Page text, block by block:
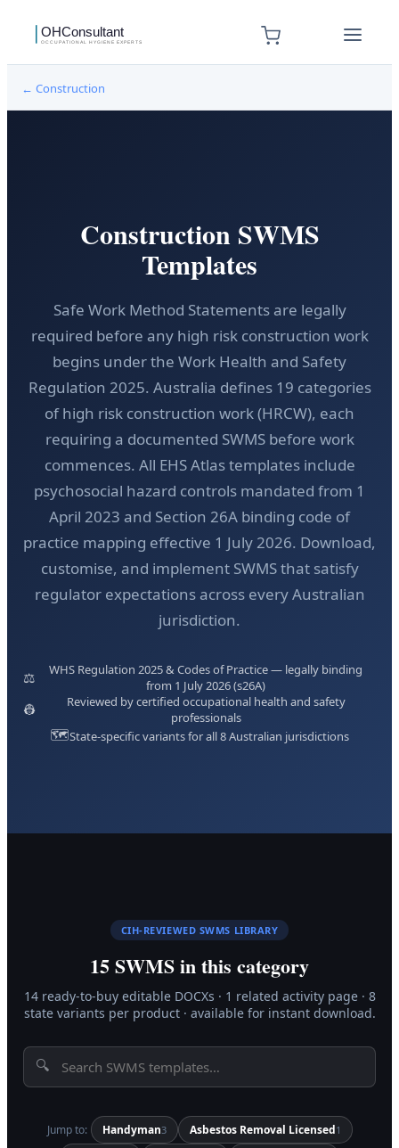
← Construction
Construction SWMS
Templates
Safe Work Method Statements are legally
required before any high risk construction work
begins under the Work Health and Safety
Regulation 2025. Australia defines 19 categories
of high risk construction work (HRCW), each
requiring a documented SWMS before work
commences. All EHS Atlas templates include
psychosocial hazard controls mandated from 1
April 2023 and Section 26A binding code of
practice mapping effective 1 July 2026. Download,
customise, and implement SWMS that satisfy
regulator expectations across every Australian
jurisdiction.
⚖️
WHS Regulation 2025 & Codes of Practice — legally binding
from 1 July 2026 (s26A)
👷
Reviewed by certified occupational health and safety
professionals
🗺️State-specific variants for all 8 Australian jurisdictions
CIH-REVIEWED SWMS LIBRARY
15SWMS in this category
14ready-to-buy editable DOCXs · 1 related activity page· 8
state variants per product · available for instant download.
🔍
Jump to: Handyman3 Asbestos Removal Licensed1